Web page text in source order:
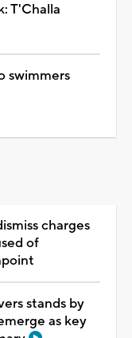
T'Challa
swimmers
charges
of
stands by
as key